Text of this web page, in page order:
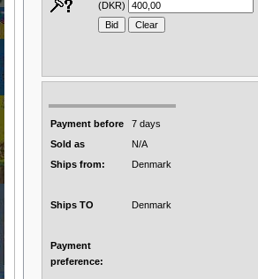
(DKR)
Payment before
7 days
Sold as
N/A
Ships from:
Denmark
Ships TO Denmark
Payment
preference: